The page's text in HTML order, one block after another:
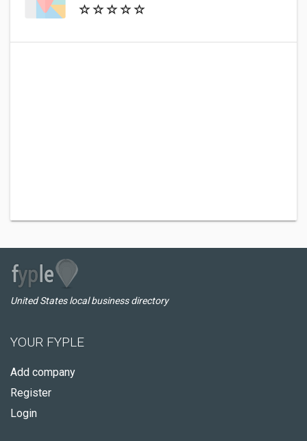
United States local business directory
YOUR FYPLE
Add company
Register
Login